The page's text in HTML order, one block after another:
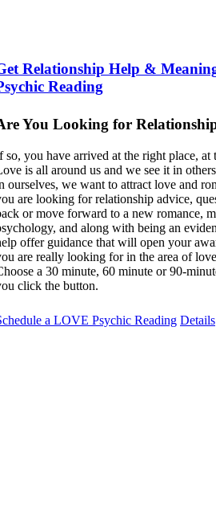
Relationship Help &
Reading
You Looking for
so, you have arrived at the right place,
is all around us and we see it in
ourselves, we want to attract love and
are looking for relationship advice,
or move forward to a new romance,
and along with being an
offer guidance that will open your
are really looking for in the area of
a 30 minute, 60 minute or 90-
click the button.
a LOVE Psychic Reading Details